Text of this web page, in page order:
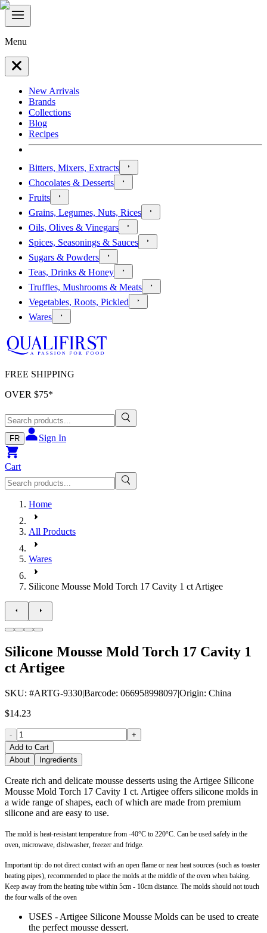
Menu
New Arrivals
Brands
Collections
Blog
Recipes
Bitters, Mixers, Extracts
Chocolates & Desserts
Fruits
Grains, Legumes, Nuts, Rices
Oils, Olives & Vinegars
Spices, Seasonings & Sauces
Sugars & Powders
Teas, Drinks & Honey
Truffles, Mushrooms & Meats
Vegetables, Roots, Pickled
Wares
FREE SHIPPING
OVER $75*
FR Sign In
Cart
Home
All Products
Wares
Silicone Mousse Mold Torch 17 Cavity 1 ct Artigee
Silicone Mousse Mold Torch 17 Cavity 1
ct Artigee
SKU: #ARTG-9330|Barcode: 066958998097|Origin: China
$14.23
-
+
Add to Cart
About
Ingredients
Create rich and delicate mousse desserts using the Artigee Silicone
Mousse Mold Torch 17 Cavity 1 ct. Artigee offers silicone molds in
a wide range of shapes, each of which are made from premium
silicone and are easy to use.
The mold is heat-resistant temperature from -40°C to 220°C. Can be used safely in the
oven, microwave, dishwasher, freezer and fridge.
Important tip: do not direct contact with an open flame or near heat sources (such as toaster
heating pipes), recommended to place the molds at the middle of the oven when baking.
Keep away from the heating tube within 5cm - 10cm distance. The molds should not touch
the four walls of the oven
USES - Artigee Silicone Mousse Molds can be used to create
the perfect mousse dessert.